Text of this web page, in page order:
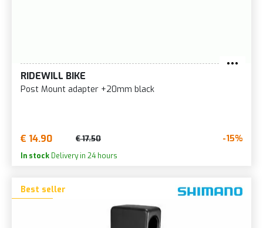
RIDEWILL BIKE
Post Mount adapter +20mm black
€ 14.90 € 17.50 -15%
In stock Delivery in 24 hours
Best seller